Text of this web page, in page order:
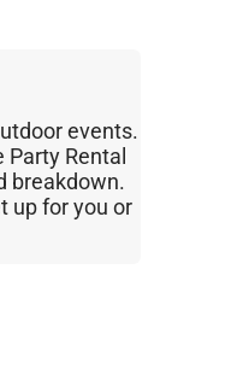
events.
Party Rental
breakdown.
up for you or